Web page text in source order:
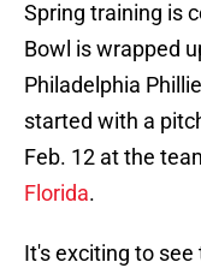
Spring training is
Bowl is wrapped
Philadelphia
started with a
Feb. 12 at the
Florida.
It's exciting to